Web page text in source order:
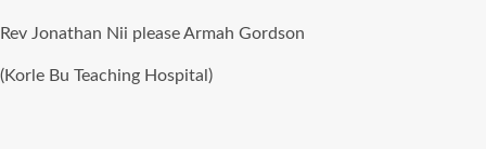
Rev Jonathan Nii please Armah Gordson
(Korle Bu Teaching Hospital)